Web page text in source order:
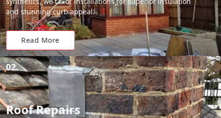
and stunning curb appeal.
Read More
02.
Roof Repairs